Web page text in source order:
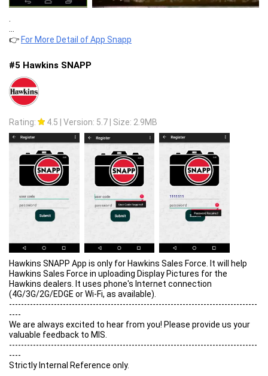
👉 For More Detail of App Snapp
#5 Hawkins SNAPP
Rating: 4.5 Version: 5.7 Size: 2.9MB
Hawkins SNAPP App is only for Hawkins Sales Force. It will help
Hawkins Sales Force in uploading Display Pictures for the
Hawkins dealers. It uses phone's Internet connection
(4G/3G/2G/EDGE or Wi-Fi, as available).
-----------------------------------------------------------------------------------
----
We are always excited to hear from you! Please provide us your
valuable feedback to MIS.
-----------------------------------------------------------------------------------
----
Strictly Internal Reference only.